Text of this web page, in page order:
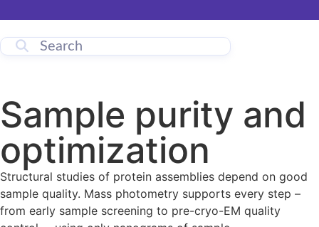
Sample purity and
optimization
Structural studies of protein assemblies depend on good
sample quality. Mass photometry supports every step –
from early sample screening to pre-cryo-EM quality